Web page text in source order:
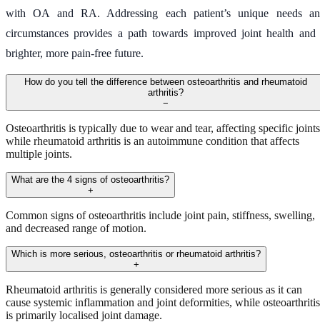
with OA and RA. Addressing each patient’s unique needs
circumstances provides a path towards improved joint health and
brighter, more pain-free future.
How do you tell the difference between osteoarthritis and rheumatoid
arthritis?
−
Osteoarthritis is typically due to wear and tear, affecting specific
while rheumatoid arthritis is an autoimmune condition that affects
multiple joints.
What are the 4 signs of osteoarthritis?
+
Common signs of osteoarthritis include joint pain, stiffness, swelling,
and decreased range of motion.
Which is more serious, osteoarthritis or rheumatoid arthritis?
+
Rheumatoid arthritis is generally considered more serious as it can
cause systemic inflammation and joint deformities, while osteoarthritis
is primarily localised joint damage.